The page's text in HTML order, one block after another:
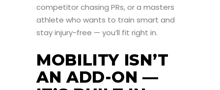
competitor chasing PRs, or a masters
athlete who wants to train smart and
stay injury-free — you’ll fit right in.
MOBILITY ISN’T
AN ADD-ON —